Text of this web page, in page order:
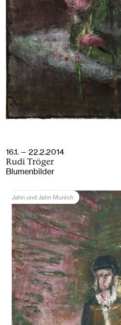
16.1. — 22.2.2014
Rudi Tröger
Blumenbilder
Jahn und Jahn Munich